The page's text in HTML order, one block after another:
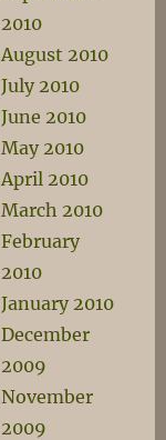
2010
August 2010
July 2010
June 2010
May 2010
April 2010
March 2010
February
2010
January 2010
December
2009
November
2009